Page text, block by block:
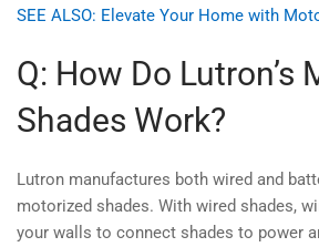
SEE ALSO: Elevate Your Home with
Q: How Do Lutron’s
Shades Work?
Lutron manufactures both wired and
motorized shades. With wired shades,
your walls to connect shades to power